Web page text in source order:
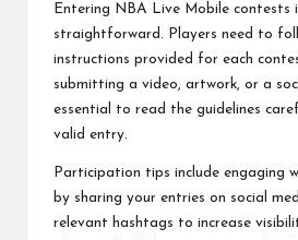
Entering NBA Live Mobile contests
straightforward. Players need to
instructions provided for each
submitting a video, artwork, or a
essential to read the guidelines
valid entry.
Participation tips include engaging
by sharing your entries on social
relevant hashtags to increase